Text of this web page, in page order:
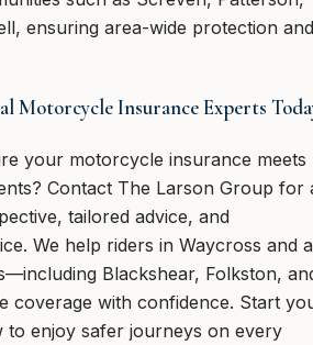
ensuring area-wide protection and
Motorcycle Insurance Experts
your motorcycle insurance meets
Contact The Larson Group for
tailored advice, and
We help riders in Waycross and
Blackshear, Folkston,
coverage with confidence. Start
to enjoy safer journeys on every